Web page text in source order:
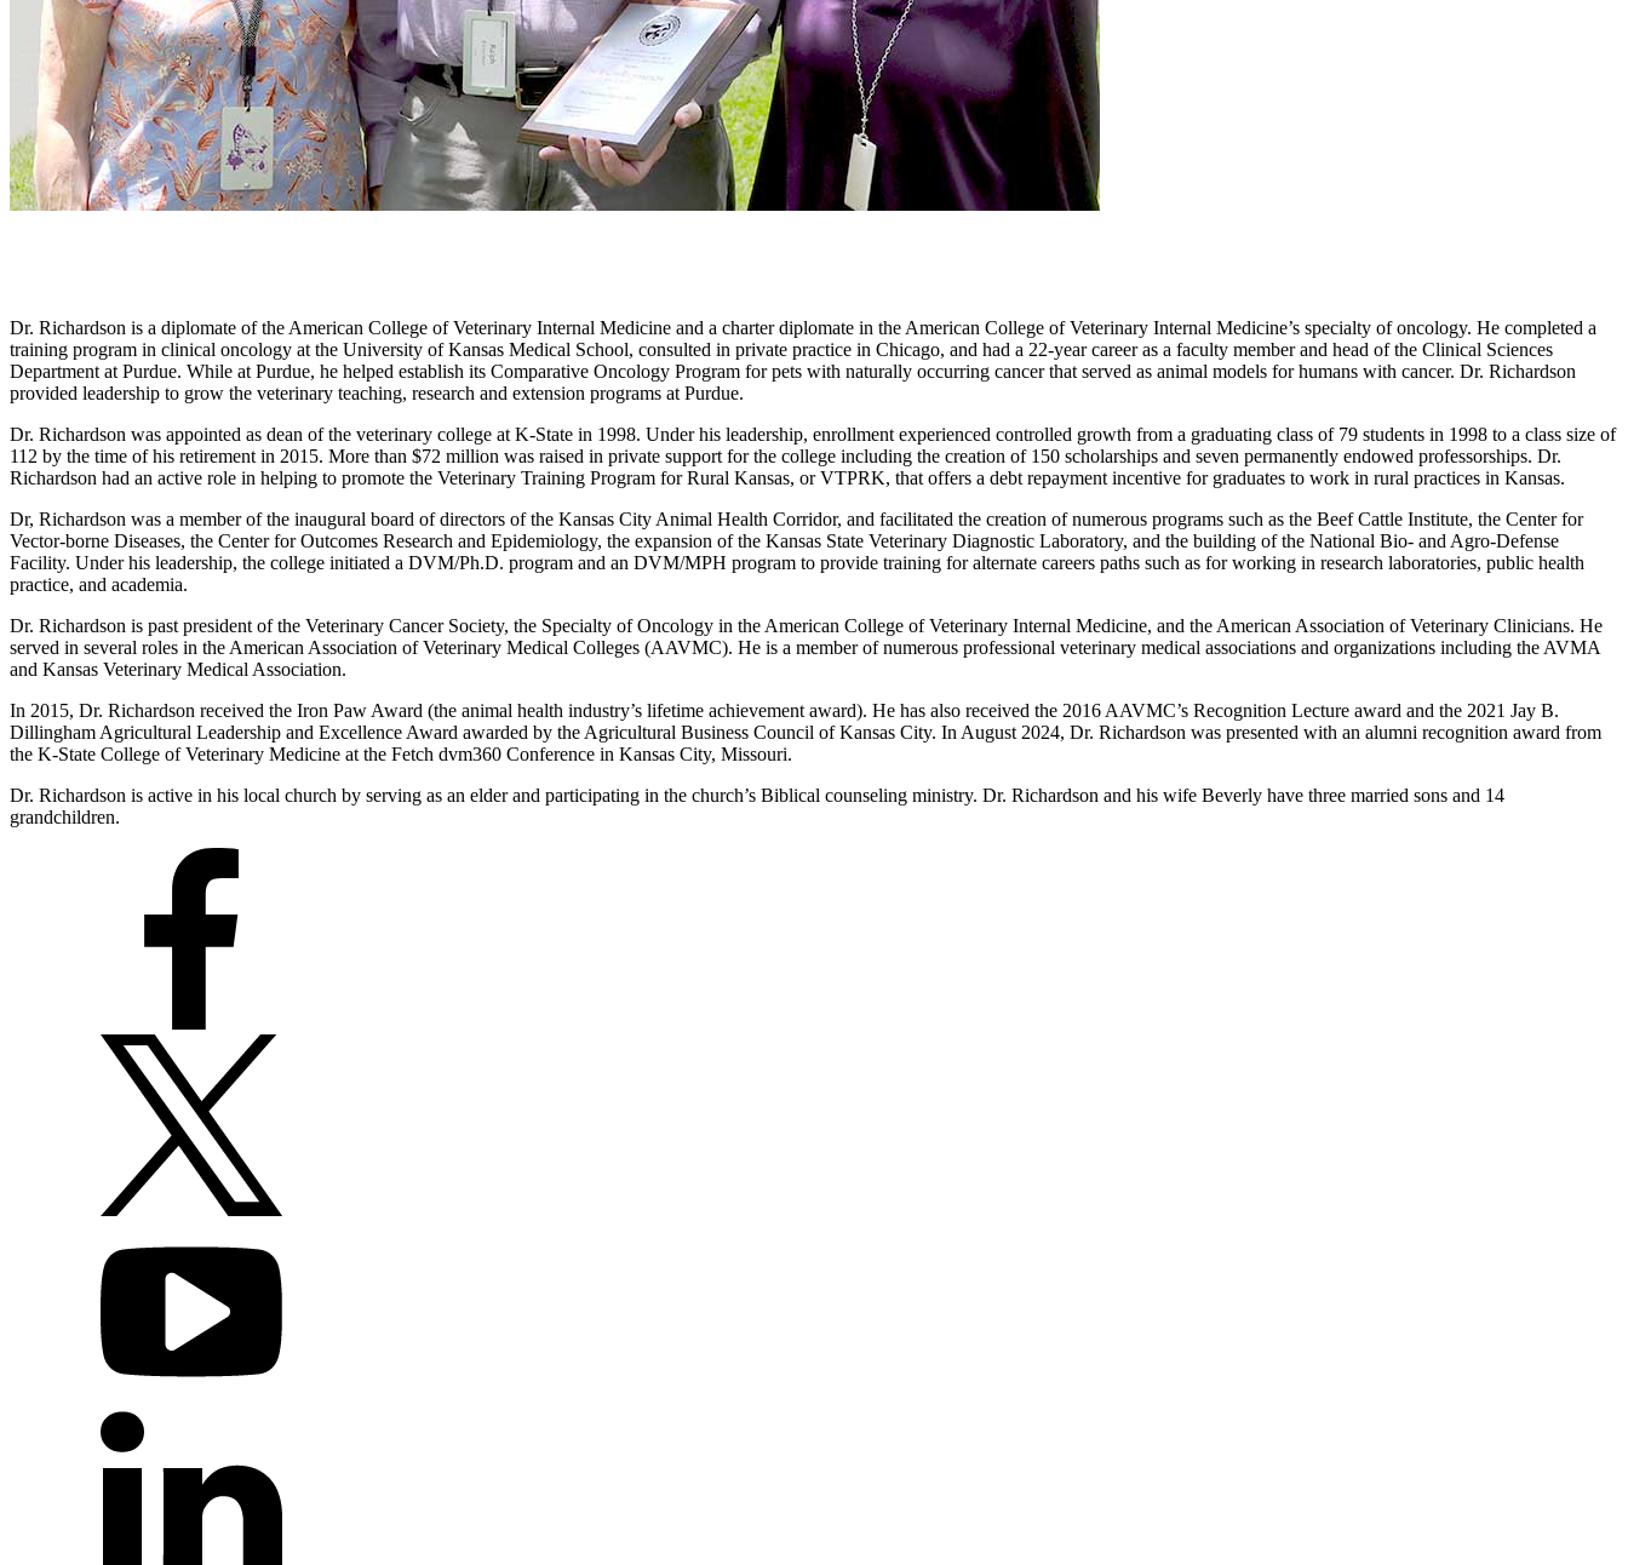
Dr. Richardson is a diplomate of the American College of Veterinary Internal Medicine and a charter diplomate in the American College of Veterinary Internal Medicine’s specialty of oncology. He completed a
training program in clinical oncology at the University of Kansas Medical School, consulted in private practice in Chicago, and had a 22-year career as a faculty member and head of the Clinical Sciences
Department at Purdue. While at Purdue, he helped establish its Comparative Oncology Program for pets with naturally occurring cancer that served as animal models for humans with cancer. Dr. Richardson
provided leadership to grow the veterinary teaching, research and extension programs at Purdue.
Dr. Richardson was appointed as dean of the veterinary college at K-State in 1998. Under his leadership, enrollment experienced controlled growth from a graduating class of 79 students in 1998 to a class size of
112 by the time of his retirement in 2015. More than $72 million was raised in private support for the college including the creation of 150 scholarships and seven permanently endowed professorships. Dr.
Richardson had an active role in helping to promote the Veterinary Training Program for Rural Kansas, or VTPRK, that offers a debt repayment incentive for graduates to work in rural practices in Kansas.
Dr, Richardson was a member of the inaugural board of directors of the Kansas City Animal Health Corridor, and facilitated the creation of numerous programs such as the Beef Cattle Institute, the Center for
Vector-borne Diseases, the Center for Outcomes Research and Epidemiology, the expansion of the Kansas State Veterinary Diagnostic Laboratory, and the building of the National Bio- and Agro-Defense
Facility. Under his leadership, the college initiated a DVM/Ph.D. program and an DVM/MPH program to provide training for alternate careers paths such as for working in research laboratories, public health
practice, and academia.
Dr. Richardson is past president of the Veterinary Cancer Society, the Specialty of Oncology in the American College of Veterinary Internal Medicine, and the American Association of Veterinary Clinicians. He
served in several roles in the American Association of Veterinary Medical Colleges (AAVMC). He is a member of numerous professional veterinary medical associations and organizations including the AVMA
and Kansas Veterinary Medical Association.
In 2015, Dr. Richardson received the Iron Paw Award (the animal health industry’s lifetime achievement award). He has also received the 2016 AAVMC’s Recognition Lecture award and the 2021 Jay B.
Dillingham Agricultural Leadership and Excellence Award awarded by the Agricultural Business Council of Kansas City. In August 2024, Dr. Richardson was presented with an alumni recognition award from
the K-State College of Veterinary Medicine at the Fetch dvm360 Conference in Kansas City, Missouri.
Dr. Richardson is active in his local church by serving as an elder and participating in the church’s Biblical counseling ministry. Dr. Richardson and his wife Beverly have three married sons and 14
grandchildren.